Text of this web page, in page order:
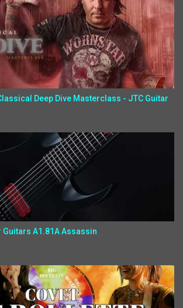
Deep Dive Masterclass - JTC Guitar
Guitars A1.81A Assassin